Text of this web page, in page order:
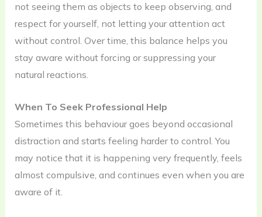
not seeing them as objects to keep observing, and
respect for yourself, not letting your attention act
without control. Over time, this balance helps you
stay aware without forcing or suppressing your
natural reactions.
When To Seek Professional Help
Sometimes this behaviour goes beyond occasional
distraction and starts feeling harder to control. You
may notice that it is happening very frequently, feels
almost compulsive, and continues even when you are
aware of it.